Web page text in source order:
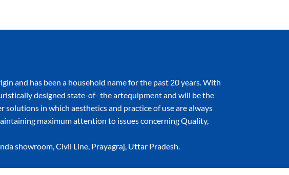
and has been a household name for the past 20 years. With
designed state-of- the artequipment and will be the
solutions in which aesthetics and practice of use are always
maximum attention to issues concerning Quality,
showroom, Civil Line, Prayagraj, Uttar Pradesh.